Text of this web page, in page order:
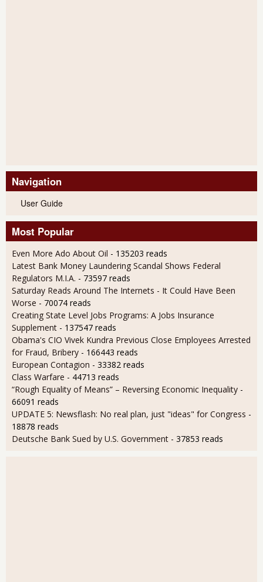
Navigation
User Guide
Most Popular
Even More Ado About Oil - 135203 reads
Latest Bank Money Laundering Scandal Shows Federal
Regulators M.I.A. - 73597 reads
Saturday Reads Around The Internets - It Could Have Been
Worse - 70074 reads
Creating State Level Jobs Programs: A Jobs Insurance
Supplement - 137547 reads
Obama's CIO Vivek Kundra Previous Close Employees Arrested
for Fraud, Bribery - 166443 reads
European Contagion - 33382 reads
Class Warfare - 44713 reads
“Rough Equality of Means” – Reversing Economic Inequality -
66091 reads
UPDATE 5: Newsflash: No real plan, just "ideas" for Congress -
18878 reads
Deutsche Bank Sued by U.S. Government - 37853 reads